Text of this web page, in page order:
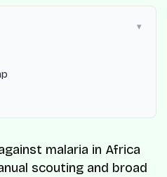
malaria in Africa
scouting and broad